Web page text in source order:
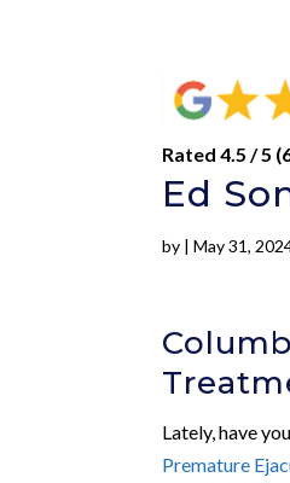
Rated 4.5 / 5
Ed
by |May 31,
Lately, have
Premature